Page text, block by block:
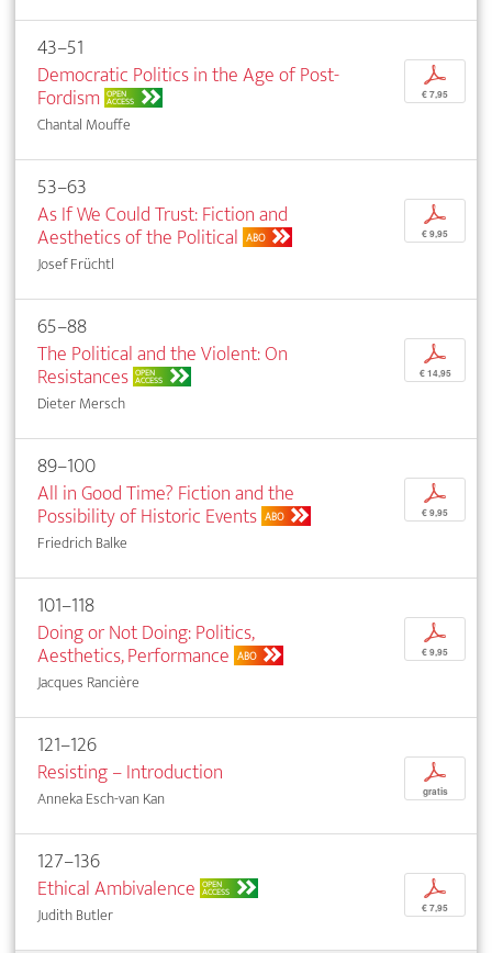
43–51
Democratic Politics in the Age of Post-
Fordism OPEN
ACCESS
Chantal Mouffe
p
€ 7,95
53–63
As If We Could Trust: Fiction and
Aesthetics of the Political ABO
Josef Früchtl
p
€ 9,95
65–88
The Political and the Violent: On
Resistances OPEN
ACCESS
Dieter Mersch
p
€ 14,95
89–100
All in Good Time? Fiction and the
Possibility of Historic Events ABO
Friedrich Balke
p
€ 9,95
101–118
Doing or Not Doing: Politics,
Aesthetics, Performance ABO
Jacques Rancière
p
€ 9,95
121–126
Resisting – Introduction
Anneka Esch-van Kan
p
gratis
127–136
Ethical Ambivalence OPEN
ACCESS
Judith Butler
p
€ 7,95